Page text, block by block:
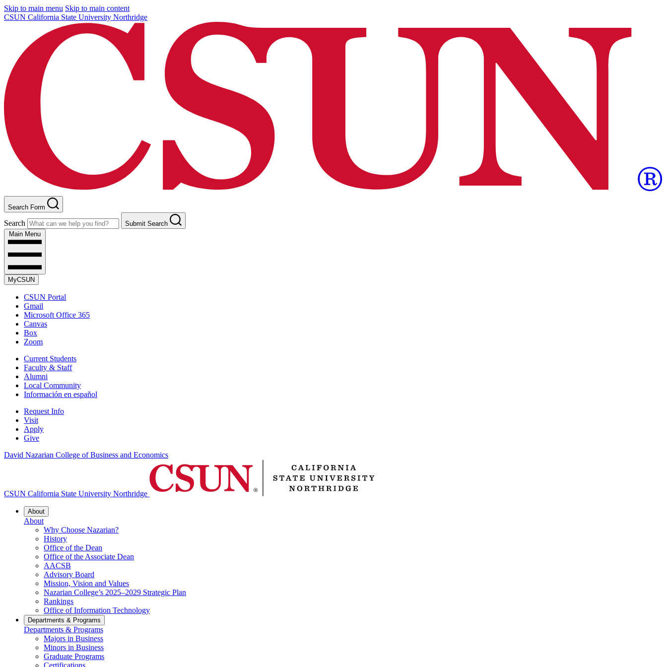
Skip to main menu Skip to main content
CSUN California State University Northridge
Search Form
Search
Submit Search
Main Menu
MyCSUN
CSUN Portal
Gmail
Microsoft Office 365
Canvas
Box
Zoom
Current Students
Faculty & Staff
Alumni
Local Community
Información en español
Request Info
Visit
Apply
Give
David Nazarian College of Business and Economics
CSUN California State University Northridge
About
About
Why Choose Nazarian?
History
Office of the Dean
Office of the Associate Dean
AACSB
Advisory Board
Mission, Vision and Values
Nazarian College’s 2025–2029 Strategic Plan
Rankings
Office of Information Technology
Departments & Programs
Departments & Programs
Majors in Business
Minors in Business
Graduate Programs